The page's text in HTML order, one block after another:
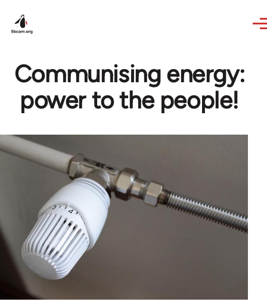
Communising energy:
power to the people!